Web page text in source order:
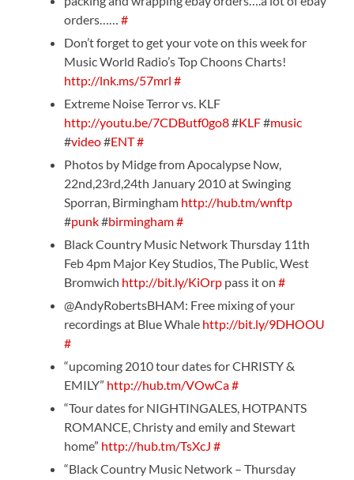
orders……#
Don’t forget to get your vote on this week for
Music World Radio’s Top Choons Charts!
http://lnk.ms/57mrl #
Extreme Noise Terror vs. KLF
http://youtu.be/7CDButf0go8#KLF#music
#video#ENT#
Photos by Midge from Apocalypse Now,
22nd,23rd,24th January 2010 at Swinging
Sporran, Birmingham http://hub.tm/wnftp
#punk#birmingham#
Black Country Music Network Thursday 11th
Feb 4pm Major Key Studios, The Public, West
Bromwich http://bit.ly/KiOrp pass it on#
@AndyRobertsBHAM: Free mixing of your
recordings at Blue Whale http://bit.ly/9DHOOU
#
“upcoming 2010 tour dates for CHRISTY &
EMILY” http://hub.tm/VOwCa#
“Tour dates for NIGHTINGALES, HOTPANTS
ROMANCE, Christy and emily and Stewart
home” http://hub.tm/TsXcJ #
“Black Country Music Network – Thursday